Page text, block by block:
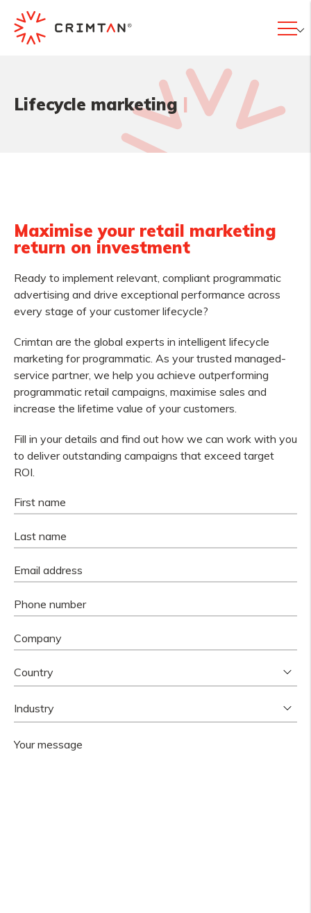
Lifecycle marketing |
Maximise your retail marketing
return on investment
Ready to implement relevant, compliant programmatic
advertising and drive exceptional performance across
every stage of your customer lifecycle?
Crimtan are the global experts in intelligent lifecycle
marketing for programmatic. As your trusted managed-
service partner, we help you achieve outperforming
programmatic retail campaigns, maximise sales and
increase the lifetime value of your customers.
Fill in your details and find out how we can work with you
to deliver outstanding campaigns that exceed target
ROI.